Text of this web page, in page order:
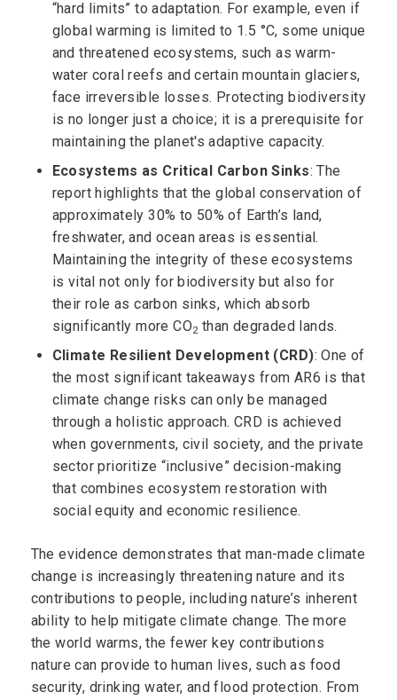
“hard limits” to adaptation. For example, even if
global warming is limited to 1.5 °C, some unique
and threatened ecosystems, such as warm-
water coral reefs and certain mountain glaciers,
face irreversible losses. Protecting biodiversity
is no longer just a choice; it is a prerequisite for
maintaining the planet's adaptive capacity.
Ecosystems as Critical Carbon Sinks: The
report highlights that the global conservation of
approximately 30% to 50% of Earth’s land,
freshwater, and ocean areas is essential.
Maintaining the integrity of these ecosystems
is vital not only for biodiversity but also for
their role as carbon sinks, which absorb
significantly more CO2 than degraded lands.
Climate Resilient Development (CRD): One of
the most significant takeaways from AR6 is that
climate change risks can only be managed
through a holistic approach. CRD is achieved
when governments, civil society, and the private
sector prioritize “inclusive” decision-making
that combines ecosystem restoration with
social equity and economic resilience.
The evidence demonstrates that man-made climate
change is increasingly threatening nature and its
contributions to people, including nature’s inherent
ability to help mitigate climate change. The more
the world warms, the fewer key contributions
nature can provide to human lives, such as food
security, drinking water, and flood protection. From